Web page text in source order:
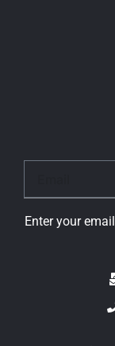
Enter your